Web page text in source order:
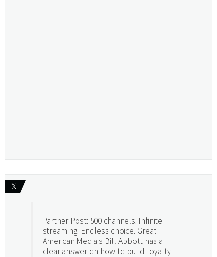
𝕏
Partner Post: 500 channels. Infinite
streaming. Endless choice. Great
American Media's Bill Abbott has a
clear answer on how to build loyalty